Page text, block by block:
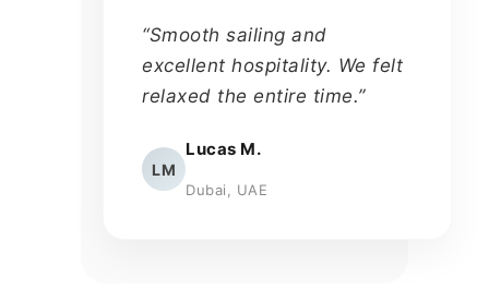
“Smooth sailing and
excellent hospitality. We felt
relaxed the entire time.”
LM
Lucas M.
Dubai, UAE